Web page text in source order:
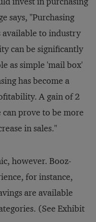
says, "Purchasing
available to industry
can be significantly
as simple 'mail box'
has become a
A gain of 2
prove to be more
in sales."
however. Booz-
for instance,
are available
(See Exhibit